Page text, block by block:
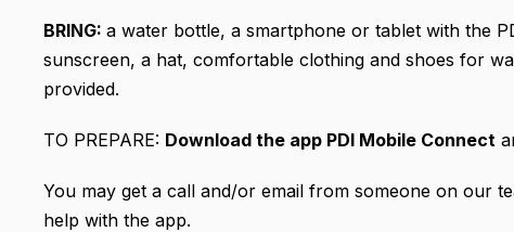
BRING: a water bottle, a smartphone or tablet with the
sunscreen, a hat, comfortable clothing and shoes for
provided.
TO PREPARE: Download the app PDI Mobile Connect
You may get a call and/or email from someone on our
help with the app.